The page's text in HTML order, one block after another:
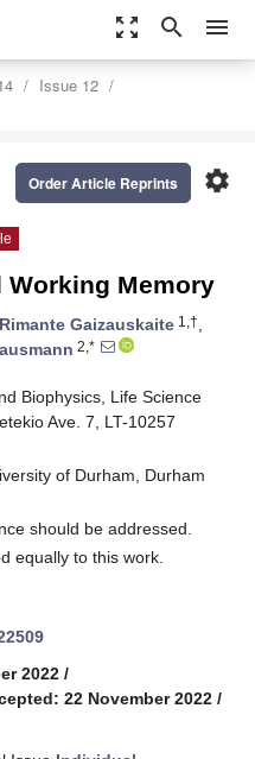
zoom_out_map search menu
Issue 12
settings
Order Article Reprints
Memory
Rimante Gaizauskaite 1,†,
2,*
Biophysics, Life Science
Ave. 7, LT-10257
of Durham, Durham
should be addressed.
equally to this work.
2022 /
22 November 2022 /